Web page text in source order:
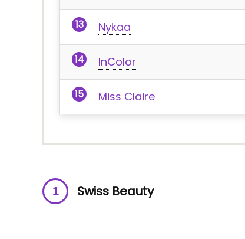
Nykaa
InColor
Miss Claire
Swiss Beauty